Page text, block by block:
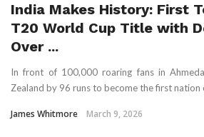
India Makes History: First
T20 World Cup Title with
Over ...
In front of 100,000 roaring fans in
Zealand by 96 runs to become the first nation
James Whitmore March 9, 2026